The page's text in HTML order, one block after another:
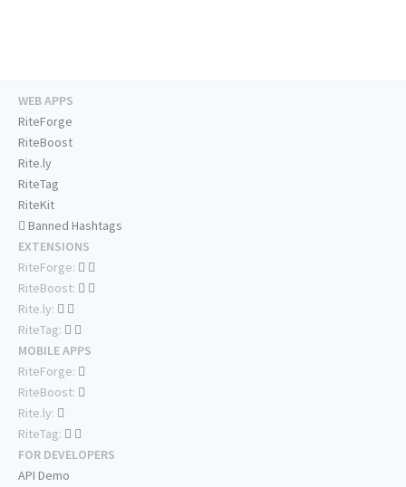
WEB APPS
RiteForge
RiteBoost
Rite.ly
RiteTag
RiteKit
Banned Hashtags
EXTENSIONS
RiteForge:
RiteBoost:
Rite.ly:
RiteTag:
MOBILE APPS
RiteForge:
RiteBoost:
Rite.ly:
RiteTag:
FOR DEVELOPERS
API Demo